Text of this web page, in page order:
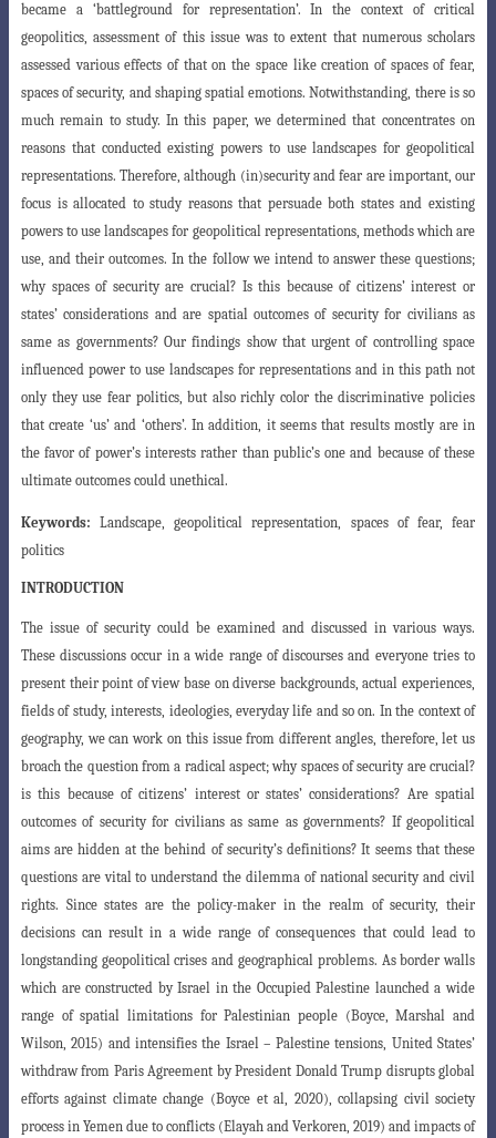
became a ‘battleground for representation’. In the context of critical
geopolitics, assessment of this issue was to extent that numerous scholars
assessed various effects of that on the space like creation of spaces of fear,
spaces of security, and shaping spatial emotions. Notwithstanding, there is so
much remain to study. In this paper, we determined that concentrates on
reasons that conducted existing powers to use landscapes for geopolitical
representations. Therefore, although (in)security and fear are important, our
focus is allocated to study reasons that persuade both states and existing
powers to use landscapes for geopolitical representations, methods which are
use, and their outcomes. In the follow we intend to answer these questions;
why spaces of security are crucial? Is this because of citizens’ interest or
states’ considerations and are spatial outcomes of security for civilians as
same as governments? Our findings show that urgent of controlling space
influenced power to use landscapes for representations and in this path not
only they use fear politics, but also richly color the discriminative policies
that create ‘us’ and ‘others’. In addition, it seems that results mostly are in
the favor of power’s interests rather than public’s one and because of these
ultimate outcomes could unethical.
Keywords:Landscape, geopolitical representation, spaces of fear, fear
politics
INTRODUCTION
The issue of security could be examined and discussed in various ways.
These discussions occur in a wide range of discourses and everyone tries to
present theirpoint of view base on diverse backgrounds, actual experiences,
fields of study, interests, ideologies, everyday life and so on. In the context of
geography, we can work on this issue from different angles, therefore, let us
broach the question from a radical aspect; why spaces of security are crucial?
is this because of citizens’ interest or states’ considerations? Are spatial
outcomes of security for civilians as same as governments? If geopolitical
aims are hidden at the behind of security’s definitions? It seems that these
questions are vital to understand the dilemma of national security and civil
rights. Since states are the policy-maker in the realm of security, their
decisions can result in a wide range of consequences that could lead to
longstanding geopolitical crises and geographical problems. As border walls
which are constructed by Israel in the Occupied Palestine launched a wide
range of spatial limitations forPalestinian people (Boyce, Marshal and
Wilson, 2015) and intensifies the Israel –Palestine tensions, United States’
withdraw from Paris Agreement by President Donald Trump disrupts global
efforts against climate change (Boyce et al, 2020), collapsing civil society
process in Yemen due to conflicts (Elayah and Verkoren, 2019) and impacts of